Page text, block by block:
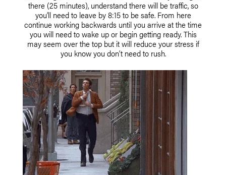
there (25 minutes), understand there will be traffic, so
you’ll need to leave by 8:15 to be safe. From here
continue working backwards until you arrive at the time
you will need to wake up or begin getting ready. This
may seem over the top but it will reduce your stress if
you know you don’t need to rush.